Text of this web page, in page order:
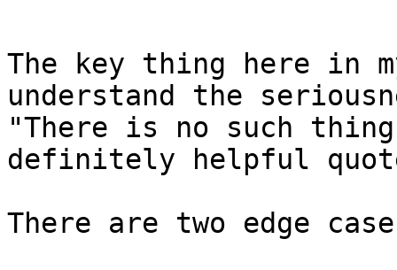
The key thing here in
understand the
"There is no such
definitely helpful
There are two edge